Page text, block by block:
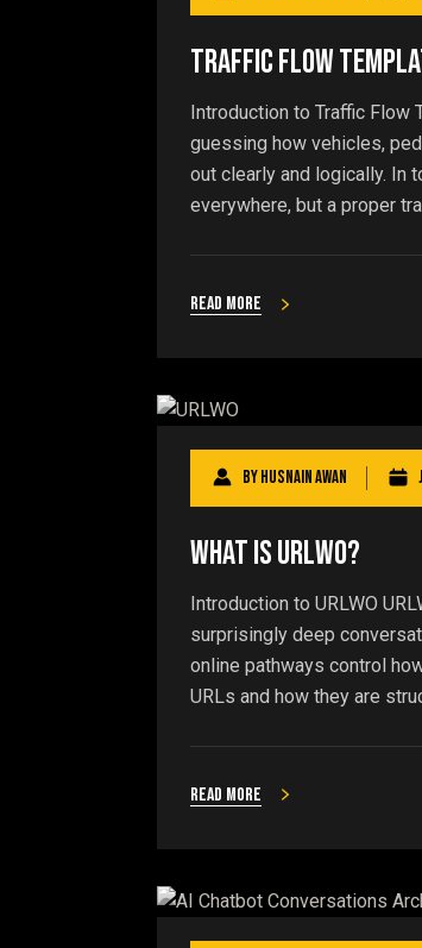
Traffic Flow
Introduction to Traffic
guessing how vehicles,
out clearly and logically. In
everywhere, but a proper
Read more
ByHusnain Awan
What Is URLWO?
Introduction to URLWO
surprisingly deep
online pathways control
URLs and how they are
Read more